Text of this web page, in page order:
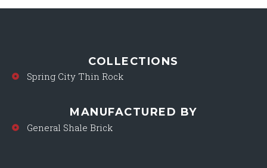
COLLECTIONS
Spring City Thin Rock
MANUFACTURED BY
General Shale Brick